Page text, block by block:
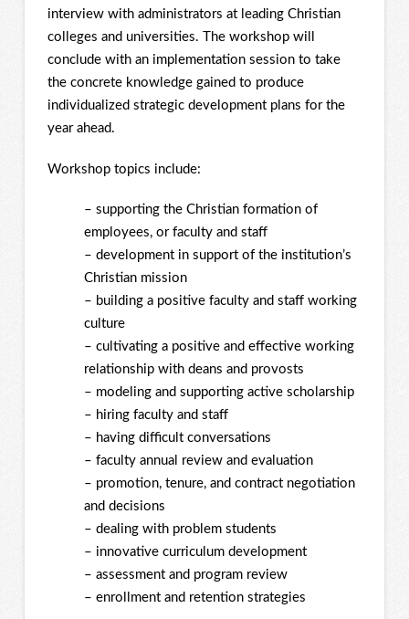
interview with administrators at leading Christian
colleges and universities. The workshop will
conclude with an implementation session to take
the concrete knowledge gained to produce
individualized strategic development plans for the
year ahead.
Workshop topics include:
– supporting the Christian formation of
employees, or faculty and staff
– development in support of the institution’s
Christian mission
– building a positive faculty and staff working
culture
– cultivating a positive and effective working
relationship with deans and provosts
– modeling and supporting active scholarship
– hiring faculty and staff
– having difficult conversations
– faculty annual review and evaluation
– promotion, tenure, and contract negotiation
and decisions
– dealing with problem students
– innovative curriculum development
– assessment and program review
– enrollment and retention strategies